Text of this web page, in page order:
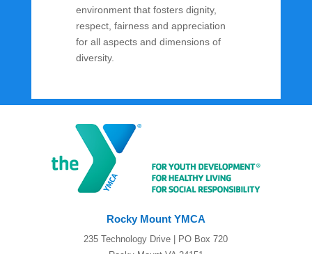
environment that fosters dignity,
respect, fairness and appreciation
for all aspects and dimensions of
diversity.
Rocky Mount YMCA
235 Technology Drive | PO Box 720